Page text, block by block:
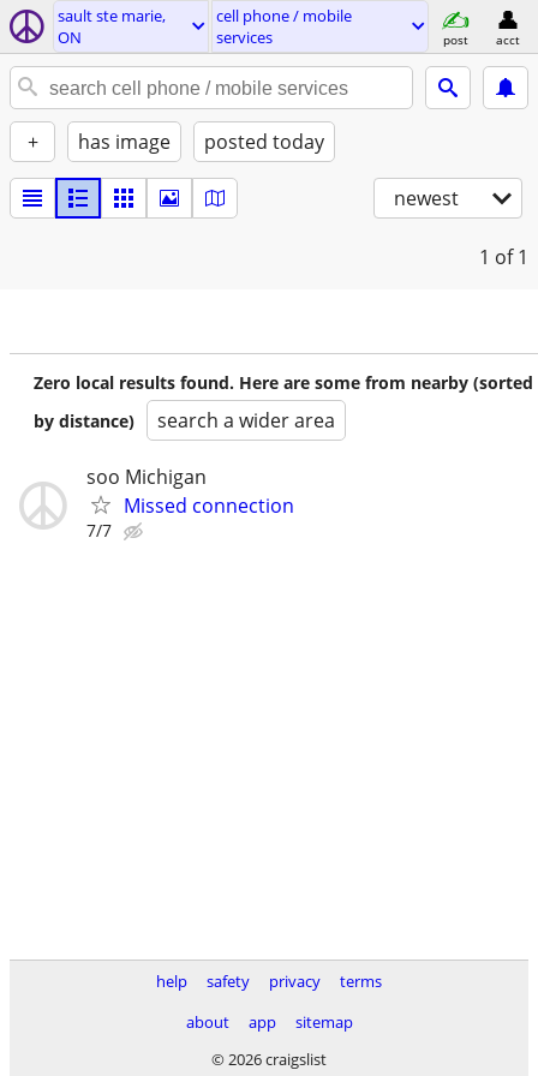
sault ste marie,
ON
cell phone / mobile
services
post acct
+ has image posted today
newest
1 of 1
Zero local results found. Here are some from nearby (sorted
by distance)
search a wider area
soo Michigan
Missed connection
7/7
help safety privacy
terms
about
app
sitemap
© 2026 craigslist